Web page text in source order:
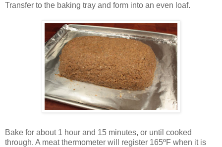
Transfer to the baking tray and form into an even loaf.
Bake for about 1 hour and 15 minutes, or until cooked
through. A meat thermometer will register 165ºF when it is